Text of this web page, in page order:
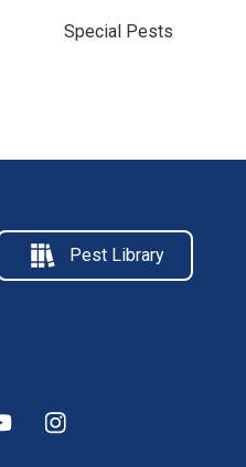
Special Pests
Pest Library